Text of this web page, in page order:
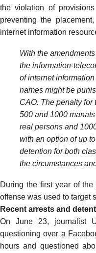
the violation of
preventing the
internet information
With the
the information-
of internet
names might be
CAO. The penalty for
500 and 1000
real persons and
with an option of up
detention for both
the circumstances
During the first year of
offense was used to target
Recent arrests and
On June 23, journalist
questioning over a
hours and questioned